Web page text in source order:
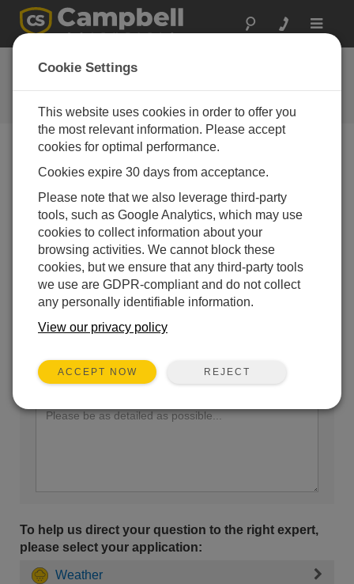
Toggle
Ask a Question
Campbell Scientific Question
Forms
our experts contact you. *=required field. (Please note
that data entered on this form will be retained by
Campbell Scientific to enable us to answer your enquiry
but also to send you information on relevant products
and services in the future, you can opt-out of such
communications at any point.)
Please select your question type:
Sales Support
Enter your question here:
To help us direct your question to the right expert,
please select your application:
Weather
Cookie Settings
This website uses cookies in order to offer you
the most relevant information. Please accept
cookies for optimal performance.
Cookies expire 30 days from acceptance.
Please note that we also leverage third-party
tools, such as Google Analytics, which may use
cookies to collect information about your
browsing activities. We cannot block these
cookies, but we ensure that any third-party tools
we use are GDPR-compliant and do not collect
any personally identifiable information.
View our privacy policy
ACCEPT NOW REJECT